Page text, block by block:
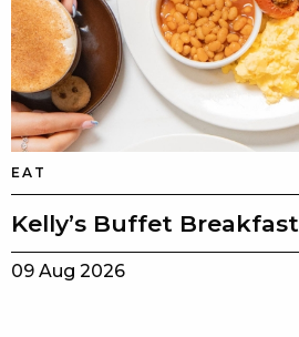
EAT
Kelly’s Buffet Breakfast
09 Aug 2026